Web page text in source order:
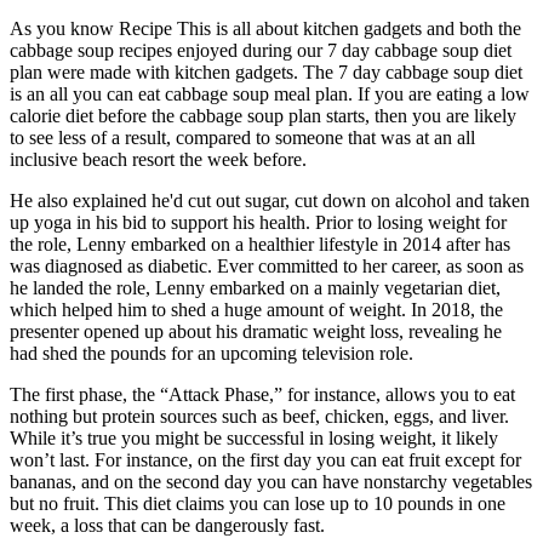
As you know Recipe This is all about kitchen gadgets and both the
cabbage soup recipes enjoyed during our 7 day cabbage soup diet
plan were made with kitchen gadgets. The 7 day cabbage soup diet
is an all you can eat cabbage soup meal plan. If you are eating a low
calorie diet before the cabbage soup plan starts, then you are likely
to see less of a result, compared to someone that was at an all
inclusive beach resort the week before.
He also explained he'd cut out sugar, cut down on alcohol and taken
up yoga in his bid to support his health. Prior to losing weight for
the role, Lenny embarked on a healthier lifestyle in 2014 after has
was diagnosed as diabetic. Ever committed to her career, as soon as
he landed the role, Lenny embarked on a mainly vegetarian diet,
which helped him to shed a huge amount of weight. In 2018, the
presenter opened up about his dramatic weight loss, revealing he
had shed the pounds for an upcoming television role.
The first phase, the “Attack Phase,” for instance, allows you to eat
nothing but protein sources such as beef, chicken, eggs, and liver.
While it’s true you might be successful in losing weight, it likely
won’t last. For instance, on the first day you can eat fruit except for
bananas, and on the second day you can have nonstarchy vegetables
but no fruit. This diet claims you can lose up to 10 pounds in one
week, a loss that can be dangerously fast.